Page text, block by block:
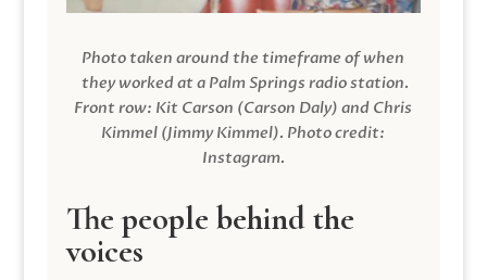
Photo taken around the timeframe of when
they worked at a Palm Springs radio station.
Front row: Kit Carson (Carson Daly) and Chris
Kimmel (Jimmy Kimmel). Photo credit:
Instagram.
The people behind the
voices